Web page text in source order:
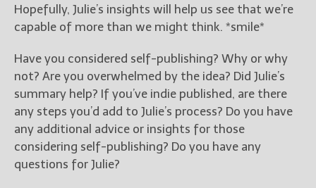
Hopefully, Julie’s insights will help us see that we’re
capable of more than we might think. *smile*
Have you considered self-publishing? Why or why
not? Are you overwhelmed by the idea? Did Julie’s
summary help? If you’ve indie published, are there
any steps you’d add to Julie’s process? Do you have
any additional advice or insights for those
considering self-publishing? Do you have any
questions for Julie?